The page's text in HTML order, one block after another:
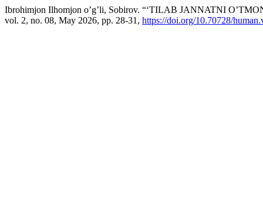
Ibrohimjon Ilhomjon o’g’li, Sobirov. “‘TILAB JANNATNI
vol. 2, no. 08, May 2026, pp. 28-31, https://doi.org/10.70728/